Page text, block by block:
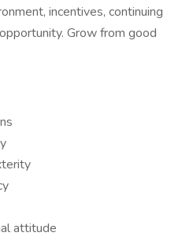
incentives, continuing
Grow from good
attitude